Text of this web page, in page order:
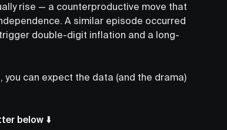
rise — a counterproductive move that
A similar episode occurred
double-digit inflation and a long-
you can expect the data (and the drama)
below ⬇️